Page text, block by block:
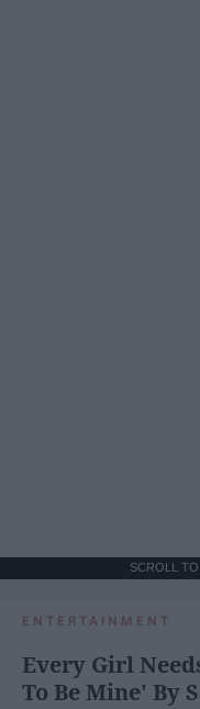
SCROLL
ENTERTAINMENT
Every Girl
To Be Mine' By